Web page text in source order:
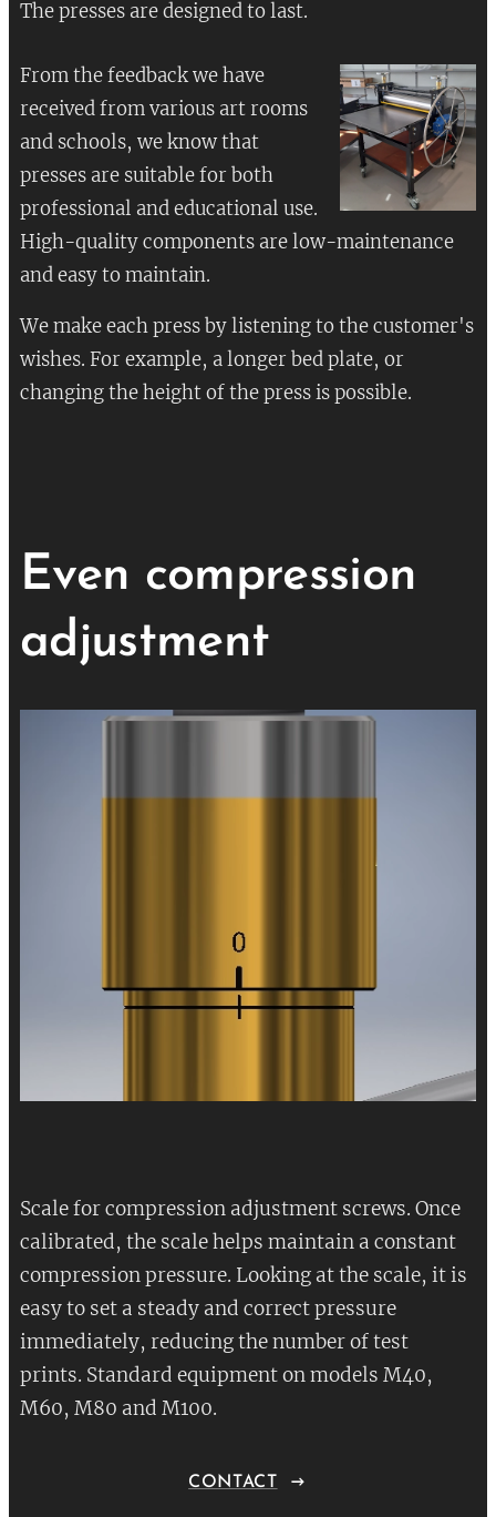
The presses are designed to last.
From the feedback we have
received from various art rooms
and schools, we know that
presses are suitable for both
professional and educational use.
High-quality components are low-maintenance
and easy to maintain.
We make each press by listening to the customer's
wishes. For example, a longer bed plate, or
changing the height of the press is possible.
Even compression
adjustment
Scale for compression adjustment screws. Once
calibrated, the scale helps maintain a constant
compression pressure. Looking at the scale, it is
easy to set a steady and correct pressure
immediately, reducing the number of test
prints. Standard equipment on models M40,
M60, M80 and M100.
CONTACT